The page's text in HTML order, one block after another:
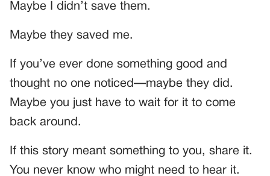
Maybe I didn’t save them.
Maybe they saved me.
If you’ve ever done something good and
thought no one noticed—maybe they did.
Maybe you just have to wait for it to come
back around.
If this story meant something to you, share it.
You never know who might need to hear it.